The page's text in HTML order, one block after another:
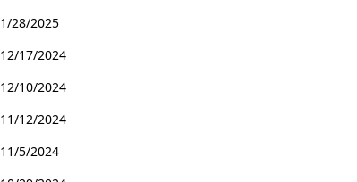
1/28/2025
12/17/2024
12/10/2024
11/12/2024
11/5/2024